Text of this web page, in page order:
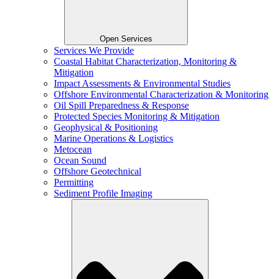
Open Services
Services We Provide
Coastal Habitat Characterization, Monitoring &
Mitigation
Impact Assessments & Environmental Studies
Offshore Environmental Characterization & Monitoring
Oil Spill Preparedness & Response
Protected Species Monitoring & Mitigation
Geophysical & Positioning
Marine Operations & Logistics
Metocean
Ocean Sound
Offshore Geotechnical
Permitting
Sediment Profile Imaging